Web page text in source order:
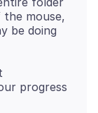
mouse,
be doing
progress